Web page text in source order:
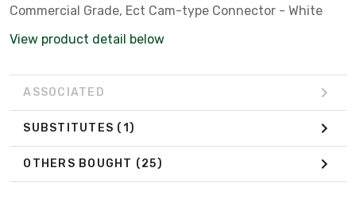
Commercial Grade, Ect Cam-type Connector - White
View product detail below
ASSOCIATED
SUBSTITUTES (1)
OTHERS BOUGHT (25)